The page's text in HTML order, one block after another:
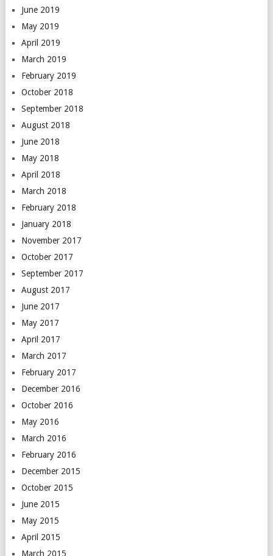
June 2019
May 2019
April 2019
March 2019
February 2019
October 2018
September 2018
August 2018
June 2018
May 2018
April 2018
March 2018
February 2018
January 2018
November 2017
October 2017
September 2017
August 2017
June 2017
May 2017
April 2017
March 2017
February 2017
December 2016
October 2016
May 2016
March 2016
February 2016
December 2015
October 2015
June 2015
May 2015
April 2015
March 2015